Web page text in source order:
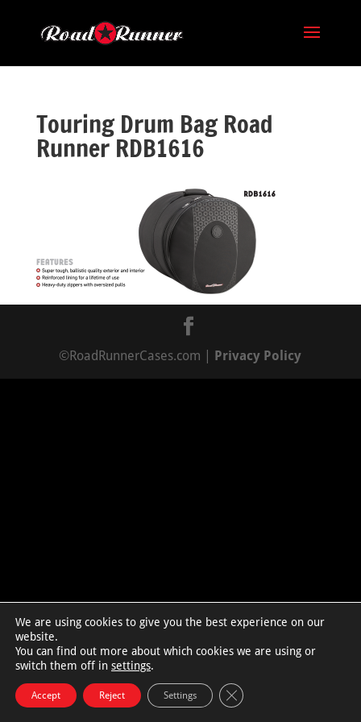
Touring Drum Bag Road
Runner RDB1616
©RoadRunnerCases.com | Privacy Policy
We are using cookies to give you the best experience on our
website.
You can find out more about which cookies we are using or
switch them off in settings.
Accept Reject Settings Close GDPR Cookie